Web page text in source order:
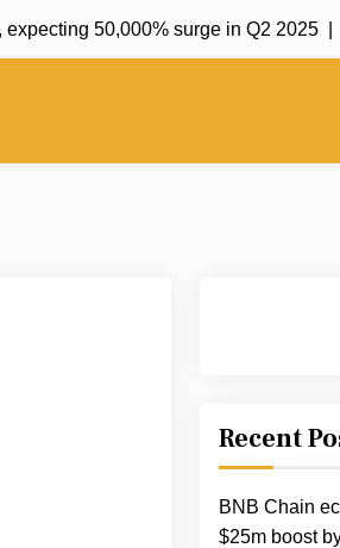
50,000% surge in Q2 2025 |
Recent
BNB Chain
$25m boost